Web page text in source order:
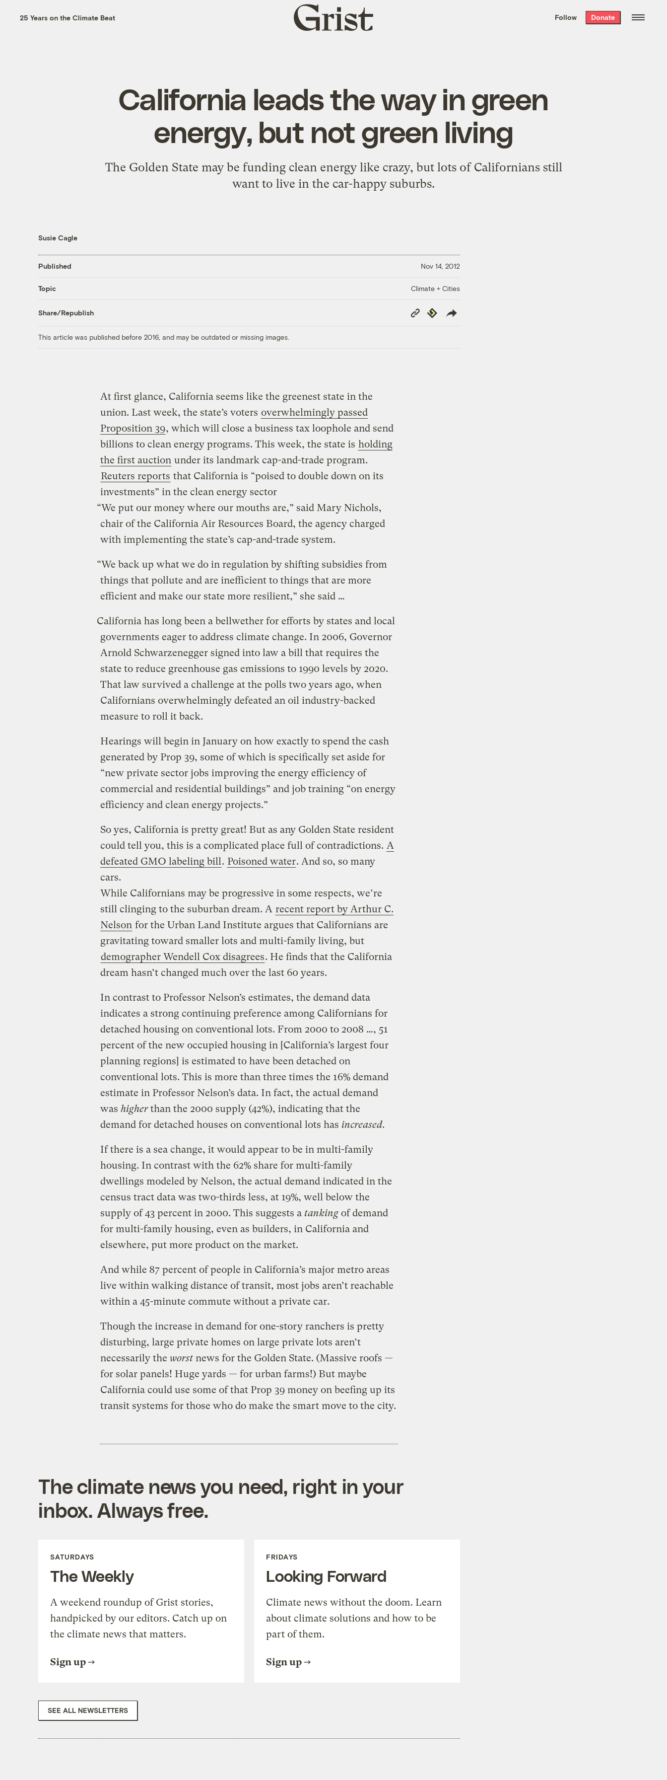
the week’s best
. Delivered free every
25 Years on the Climate Beat
Grist
home
Follow Donate
California leads the way in green
energy, but not green living
The Golden State may be funding clean energy like crazy, but lots of Californians still
want to live in the car-happy suburbs.
Susie Cagle
Published Nov 14, 2012
Topic Climate + Cities
Share/Republish
Copy
Link
Republish
This article was published before 2016, and may be outdated or missing images.
At first glance, California seems like the greenest state in the
union. Last week, the state’s voters overwhelmingly passed
Proposition 39, which will close a business tax loophole and send
billions to clean energy programs. This week, the state is holding
the first auction under its landmark cap-and-trade program.
Reuters reports that California is “poised to double down on its
investments” in the clean energy sector
“We put our money where our mouths are,” said Mary Nichols,
chair of the California Air Resources Board, the agency charged
with implementing the state’s cap-and-trade system.
“We back up what we do in regulation by shifting subsidies from
things that pollute and are inefficient to things that are more
efficient and make our state more resilient,” she said …
California has long been a bellwether for efforts by states and local
governments eager to address climate change. In 2006, Governor
Arnold Schwarzenegger signed into law a bill that requires the
state to reduce greenhouse gas emissions to 1990 levels by 2020.
That law survived a challenge at the polls two years ago, when
Californians overwhelmingly defeated an oil industry-backed
measure to roll it back.
Hearings will begin in January on how exactly to spend the cash
generated by Prop 39, some of which is specifically set aside for
“new private sector jobs improving the energy efficiency of
commercial and residential buildings” and job training “on energy
efficiency and clean energy projects.”
So yes, California is pretty great! But as any Golden State resident
could tell you, this is a complicated place full of contradictions. A
defeated GMO labeling bill . Poisoned water. And so, so many
cars.
While Californians may be progressive in some respects, we’re
still clinging to the suburban dream. A recent report by Arthur C.
Nelson for the Urban Land Institute argues that Californians are
gravitating toward smaller lots and multi-family living, but
demographer Wendell Cox disagrees. He finds that the California
dream hasn’t changed much over the last 60 years.
In contrast to Professor Nelson’s estimates, the demand data
indicates a strong continuing preference among Californians for
detached housing on conventional lots. From 2000 to 2008 …, 51
percent of the new occupied housing in [California’s largest four
planning regions] is estimated to have been detached on
conventional lots. This is more than three times the 16% demand
estimate in Professor Nelson’s data. In fact, the actual demand
was higherthan the 2000 supply (42%), indicating that the
demand for detached houses on conventional lots has increased.
If there is a sea change, it would appear to be in multi-family
housing. In contrast with the 62% share for multi-family
dwellings modeled by Nelson, the actual demand indicated in the
census tract data was two-thirds less, at 19%, well below the
supply of 43 percent in 2000. This suggests a tankingof demand
for multi-family housing, even as builders, in California and
elsewhere, put more product on the market.
And while 87 percent of people in California’s major metro areas
live within walking distance of transit, most jobs aren’t reachable
within a 45-minute commute without a private car.
Though the increase in demand for one-story ranchers is pretty
disturbing, large private homes on large private lots aren’t
necessarily the worstnews for the Golden State. (Massive roofs —
for solar panels! Huge yards — for urban farms!) But maybe
California could use some of that Prop 39 money on beefing up its
transit systems for those who do make the smart move to the city.
The climate news you need, right in your
inbox. Always free.
SATURDAYS
The Weekly
A weekend roundup of Grist stories,
handpicked by our editors. Catch up on
the climate news that matters.
Sign up
FRIDAYS
Looking Forward
Climate news without the doom. Learn
about climate solutions and how to be
part of them.
Sign up
SEE ALL NEWSLETTERS